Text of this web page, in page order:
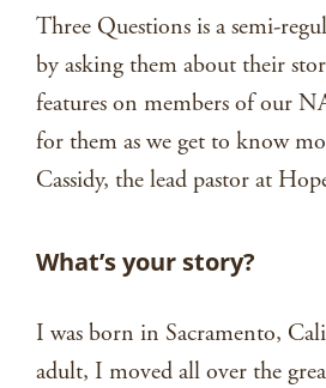
Three Questions is a semi-
by asking them about their
features on members of our
for them as we get to know
Cassidy, the lead pastor at
What’s your story?
I was born in Sacramento,
adult, I moved all over the